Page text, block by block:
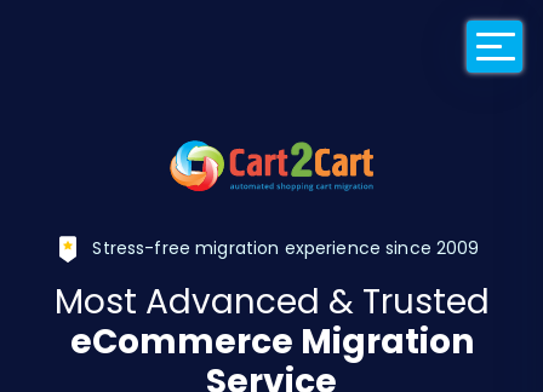
Stress-free migration experience since 2009
Most Advanced & Trusted
eCommerce Migration
Service